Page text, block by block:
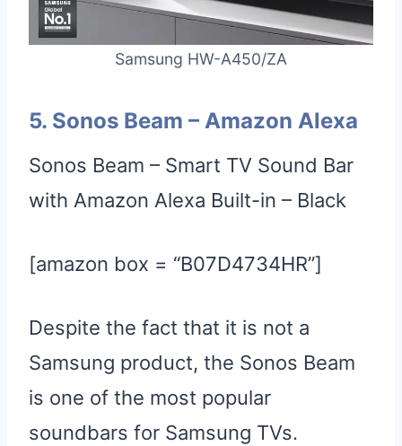
Samsung HW-A450/ZA
5. Sonos Beam – Amazon Alexa
Sonos Beam – Smart TV Sound Bar
with Amazon Alexa Built-in – Black
[amazon box = “B07D4734HR”]
Despite the fact that it is not a
Samsung product, the Sonos Beam
is one of the most popular
soundbars for Samsung TVs.